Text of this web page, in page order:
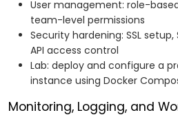
User management: role-
team-level permissions
Security hardening: SSL
API access control
Lab: deploy and configure a
instance using Docker
Monitoring, Logging, and